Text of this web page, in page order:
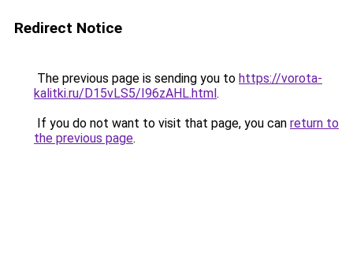
Redirect Notice
The previous page is sending you to https://vorota-
kalitki.ru/D15vLS5/I96zAHL.html.
If you do not want to visit that page, you can return to
the previous page.